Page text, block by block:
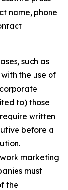
name, phone
such as
the use of
to) those
written
before a
marketing
must
the